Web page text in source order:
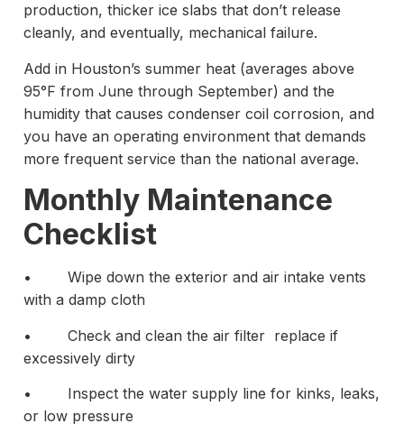
production, thicker ice slabs that don’t release
cleanly, and eventually, mechanical failure.
Add in Houston’s summer heat (averages above
95°F from June through September) and the
humidity that causes condenser coil corrosion, and
you have an operating environment that demands
more frequent service than the national average.
Monthly Maintenance
Checklist
• Wipe down the exterior and air intake vents
with a damp cloth
• Check and clean the air filter replace if
excessively dirty
• Inspect the water supply line for kinks, leaks,
or low pressure